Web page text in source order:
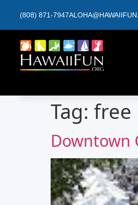
(808) 871-7947
Tag: free
Downtown